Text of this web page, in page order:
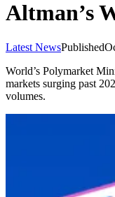
Altman’s
Latest NewsPublished
World’s Polymarket
markets surging past
volumes.